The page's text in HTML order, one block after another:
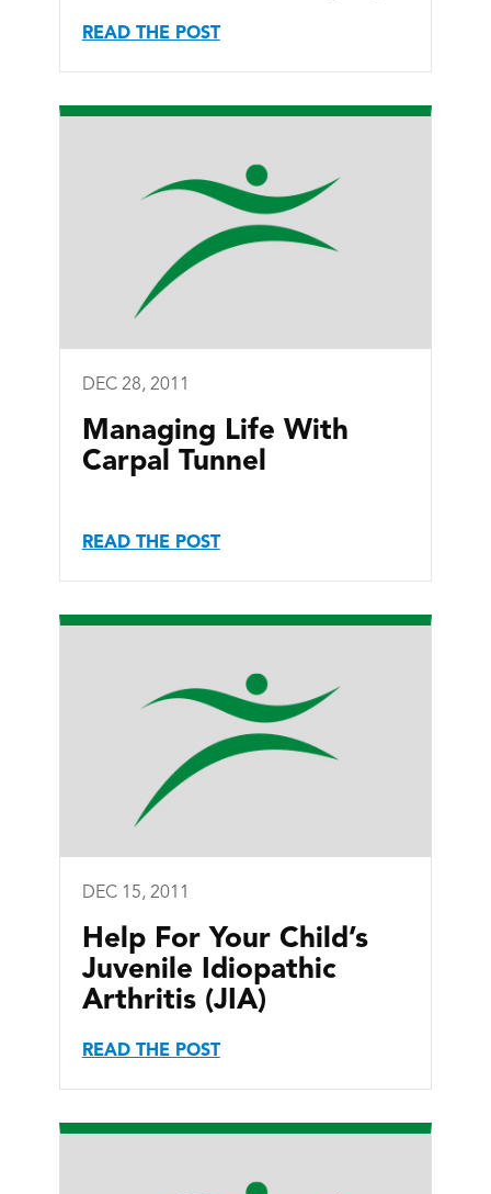
READ THE POST
DEC 28, 2011
Managing Life With
Carpal Tunnel
READ THE POST
DEC 15, 2011
Help For Your Child’s
Juvenile Idiopathic
Arthritis (JIA)
READ THE POST